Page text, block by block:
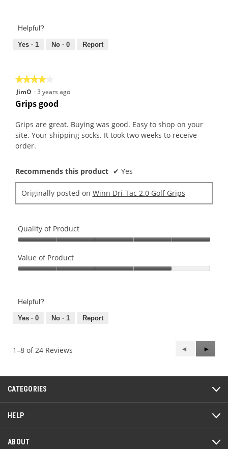
of
Product,
out
Helpful?
Yes · 1 No · 0 Report
★★★★★
★★★★★
4
out
5
stars.
JimO ·3 years ago
Grips good
Grips are great. Buying was good. Easy to shop on your
site. Your shipping socks. It took two weeks to receive
order.
Recommends this product ✔ Yes
Originally posted on Winn Dri-Tac 2.0 Golf Grips
Quality of Product
of
Product,
of
Value of Product
Product,
out
Helpful?
Yes · 0 No · 1 Report
1–8 of 24 Reviews
Previous
Reviews
◄
Next
►
CATEGORIES
HELP
ABOUT